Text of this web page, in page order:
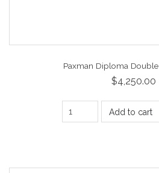
Paxman Diploma
$4,250.00
Add to cart